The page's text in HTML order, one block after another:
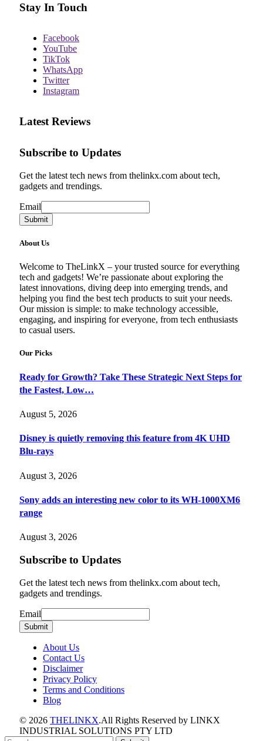
Stay In Touch
Facebook
YouTube
TikTok
WhatsApp
Twitter
Instagram
Latest Reviews
Subscribe to Updates
Get the latest tech news from thelinkx.com about tech,
gadgets and trendings.
Email
Email
Submit
About Us
Welcome to TheLinkX – your trusted source for everything
tech and gadgets! We’re passionate about exploring the
latest innovations, diving deep into emerging trends, and
helping you find the best tech products to suit your needs.
Our mission is simple: to make technology accessible,
engaging, and inspiring for everyone, from tech enthusiasts
to casual users.
Our Picks
Ready for Growth? Take These Strategic Next Steps for
the Fastest, Low…
August 5, 2026
Disney is quietly removing this feature from 4K UHD
Blu-rays
August 3, 2026
Sony adds an interesting new color to its WH-1000XM6
range
August 3, 2026
Subscribe to Updates
Get the latest tech news from thelinkx.com about tech,
gadgets and trendings.
Email
Email
Submit
About Us
Contact Us
Disclaimer
Privacy Policy
Terms and Conditions
Blog
© 2026 THELINKX.All Rights Reserved by LINKX
INDUSTRIAL SOLUTIONS PTY LTD